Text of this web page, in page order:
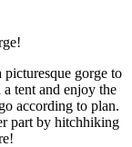
gorge to
tent and enjoy the
according to plan.
part by hitchhiking